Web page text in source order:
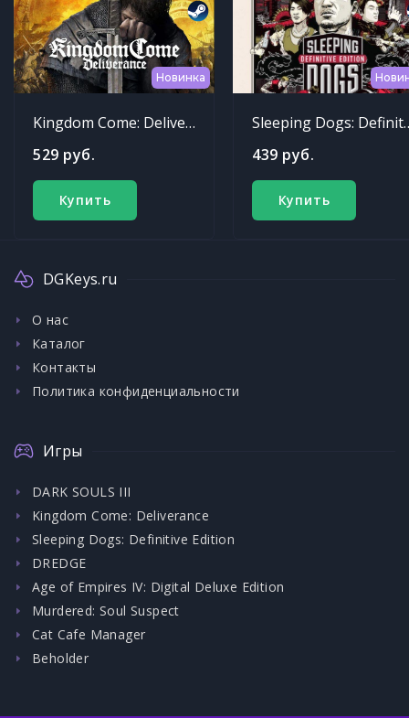
Новинка
Kingdom Come: Deliverance
529 руб.
Купить
Sleeping
439 руб.
Купить
DGKeys.ru
О нас
Каталог
Контакты
Политика конфиденциальности
Игры
DARK SOULS III
Kingdom Come: Deliverance
Sleeping Dogs: Definitive Edition
DREDGE
Age of Empires IV: Digital Deluxe Edition
Murdered: Soul Suspect
Cat Cafe Manager
Beholder